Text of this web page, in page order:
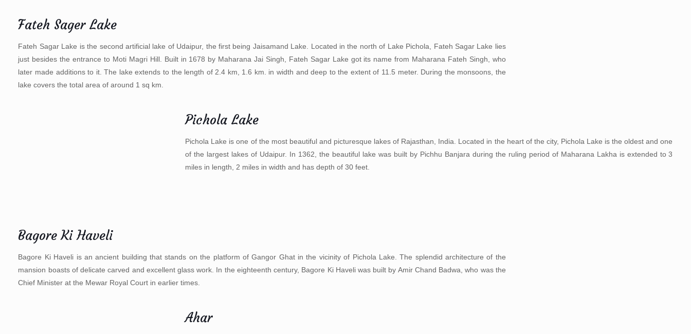
Fateh Sager Lake
Fateh Sagar Lake is the second artificial lake of Udaipur, the first being Jaisamand Lake. Located in the north of Lake Pichola, Fateh Sagar Lake lies
just besides the entrance to Moti Magri Hill. Built in 1678 by Maharana Jai Singh, Fateh Sagar Lake got its name from Maharana Fateh Singh, who
later made additions to it. The lake extends to the length of 2.4 km, 1.6 km. in width and deep to the extent of 11.5 meter. During the monsoons, the
lake covers the total area of around 1 sq km.
Pichola Lake
Pichola Lake is one of the most beautiful and picturesque lakes of Rajasthan, India. Located in the heart of the city, Pichola Lake is the oldest and one
of the largest lakes of Udaipur. In 1362, the beautiful lake was built by Pichhu Banjara during the ruling period of Maharana Lakha is extended to 3
miles in length, 2 miles in width and has depth of 30 feet.
Bagore Ki Haveli
Bagore Ki Haveli is an ancient building that stands on the platform of Gangor Ghat in the vicinity of Pichola Lake. The splendid architecture of the
mansion boasts of delicate carved and excellent glass work. In the eighteenth century, Bagore Ki Haveli was built by Amir Chand Badwa, who was the
Chief Minister at the Mewar Royal Court in earlier times.
Ahar